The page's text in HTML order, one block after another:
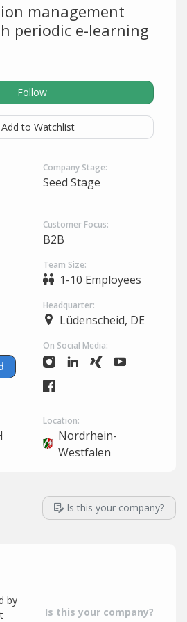
management
periodic e-learning
Follow
Add to Watchlist
Company Stage:
Seed Stage
Customer Focus:
B2B
Team Size:
1-10 Employees
Headquarter:
Lüdenscheid, DE
On Social Media:
Location:
Nordrhein-
Westfalen
Is this your company?
by
Is this your company?